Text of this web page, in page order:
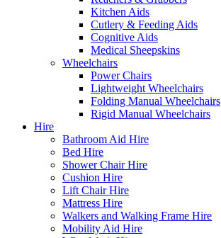
Kitchen Aids
Cutlery & Feeding Aids
Cognitive Aids
Medical Sheepskins
Wheelchairs
Power Chairs
Lightweight Wheelchairs
Folding Manual Wheelchairs
Rigid Manual Wheelchairs
Hire
Bathroom Aid Hire
Bed Hire
Shower Chair Hire
Cushion Hire
Lift Chair Hire
Mattress Hire
Walkers and Walking Frame Hire
Mobility Aid Hire